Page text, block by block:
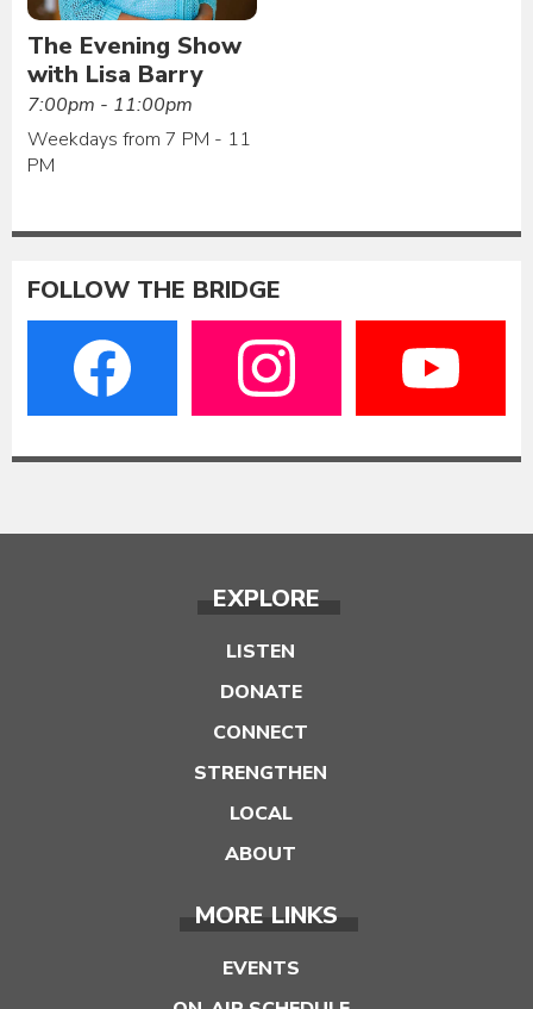
The Evening Show
with Lisa Barry
7:00pm - 11:00pm
Weekdays from 7 PM - 11
PM
FOLLOW THE BRIDGE
EXPLORE
LISTEN
DONATE
CONNECT
STRENGTHEN
LOCAL
ABOUT
MORE LINKS
EVENTS